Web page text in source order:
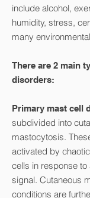
include alcohol,
humidity, stress,
many
There are 2 main
disorders:
Primary mast cell
subdivided into
mastocytosis.
activated by
cells in response to
signal. Cutaneous
conditions are